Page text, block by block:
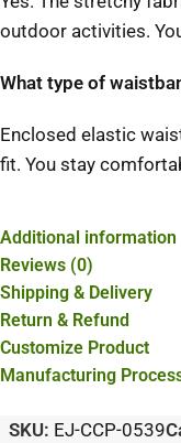
outdoor activities.
What type of
Enclosed elastic
fit. You stay
Additional information
Reviews (0)
Shipping & Delivery
Return & Refund
Customize Product
Manufacturing
SKU: EJ-CCP-0539